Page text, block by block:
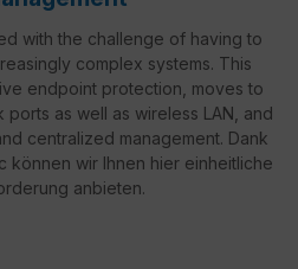
with the challenge of having to
complex systems. This
endpoint protection, moves to
as well as wireless LAN, and
centralized management. Dank
können wir Ihnen hier einheitliche
anbieten.